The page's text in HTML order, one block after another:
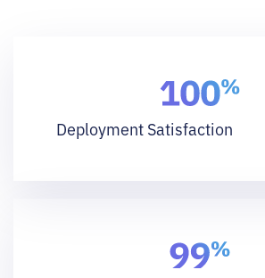
Deployment Satisfaction